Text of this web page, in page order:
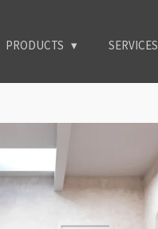
PRODUCTS SERVICES